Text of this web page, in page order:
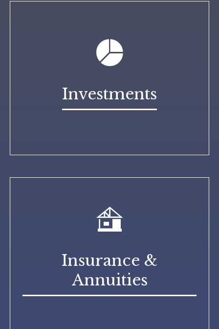
Investments
Insurance &
Annuities